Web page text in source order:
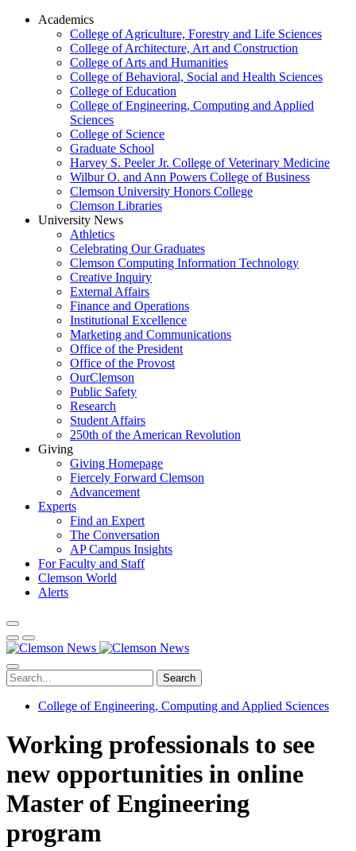
Academics
College of Agriculture, Forestry and Life Sciences
College of Architecture, Art and Construction
College of Arts and Humanities
College of Behavioral, Social and Health Sciences
College of Education
College of Engineering, Computing and Applied
Sciences
College of Science
Graduate School
Harvey S. Peeler Jr. College of Veterinary Medicine
Wilbur O. and Ann Powers College of Business
Clemson University Honors College
Clemson Libraries
University News
Athletics
Celebrating Our Graduates
Clemson Computing Information Technology
Creative Inquiry
External Affairs
Finance and Operations
Institutional Excellence
Marketing and Communications
Office of the President
Office of the Provost
OurClemson
Public Safety
Research
Student Affairs
250th of the American Revolution
Giving
Giving Homepage
Fiercely Forward Clemson
Advancement
Experts
Find an Expert
The Conversation
AP Campus Insights
For Faculty and Staff
Clemson World
Alerts
Search
College of Engineering, Computing and Applied Sciences
Working professionals to see
new opportunities in online
Master of Engineering
program